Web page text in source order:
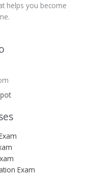
helps you become
Exam